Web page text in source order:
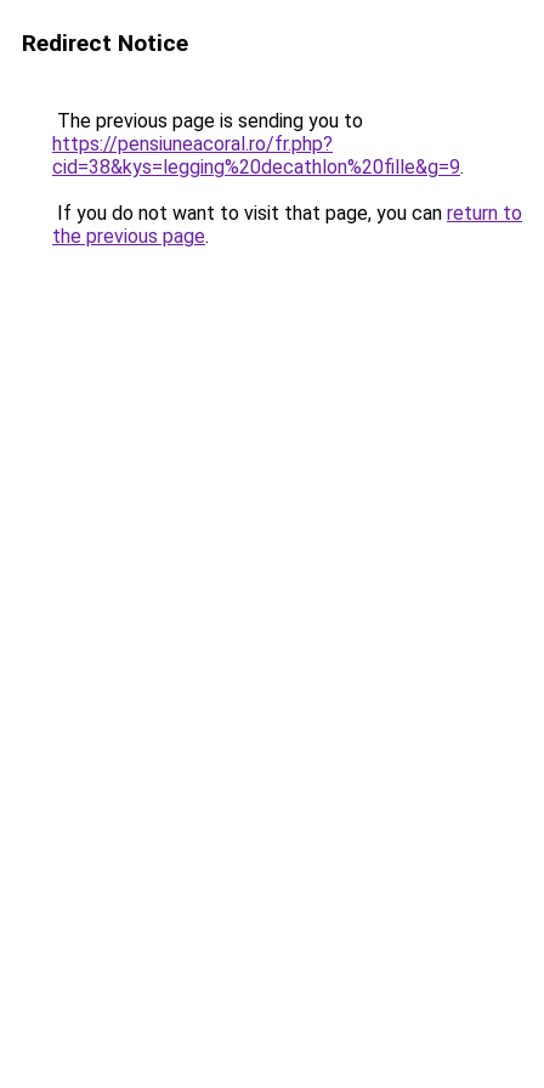
Redirect Notice
The previous page is sending you to
https://pensiuneacoral.ro/fr.php?
cid=38&kys=legging%20decathlon%20fille&g=9.
If you do not want to visit that page, you can return to
the previous page.